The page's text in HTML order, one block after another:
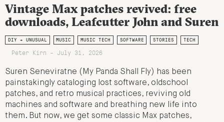
Vintage Max patches revived: free
downloads, Leafcutter John and Suren
DIY + UNUSUAL MUSIC MUSIC TECH SOFTWARE STORIES TECH
Peter Kirn - July 31, 2026
Suren Seneviratne (My Panda Shall Fly) has been
painstakingly cataloging lost software, oldschool
patches, and retro musical practices, reviving old
machines and software and breathing new life into
them. But now, we get some classic Max patches,